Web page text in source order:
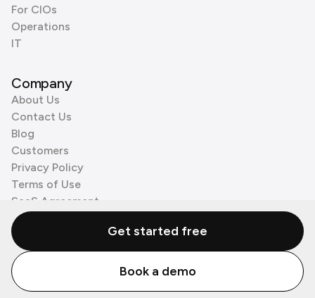
For CIOs
Operations
IT
Company
About Us
Contact Us
Blog
Customers
Privacy Policy
Terms of Use
SaaS Agreement
Cookie Policy
3rd Party Processors
© Zenzap LTD. All Rights Reserved 2026.
Get started free
Book a demo